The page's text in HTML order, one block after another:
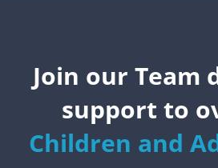
Join our Team
support to
Children and